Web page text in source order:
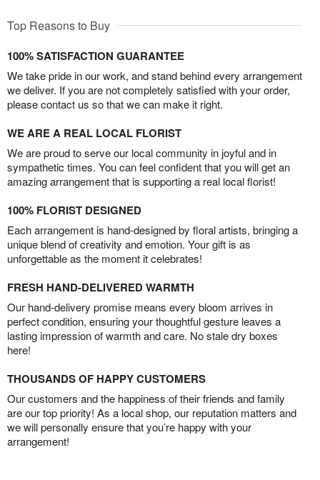
Top Reasons to Buy
100% SATISFACTION GUARANTEE
We take pride in our work, and stand behind every arrangement
we deliver. If you are not completely satisfied with your order,
please contact us so that we can make it right.
WE ARE A REAL LOCAL FLORIST
We are proud to serve our local community in joyful and in
sympathetic times. You can feel confident that you will get an
amazing arrangement that is supporting a real local florist!
100% FLORIST DESIGNED
Each arrangement is hand-designed by floral artists, bringing a
unique blend of creativity and emotion. Your gift is as
unforgettable as the moment it celebrates!
FRESH HAND-DELIVERED WARMTH
Our hand-delivery promise means every bloom arrives in
perfect condition, ensuring your thoughtful gesture leaves a
lasting impression of warmth and care. No stale dry boxes
here!
THOUSANDS OF HAPPY CUSTOMERS
Our customers and the happiness of their friends and family
are our top priority! As a local shop, our reputation matters and
we will personally ensure that you’re happy with your
arrangement!